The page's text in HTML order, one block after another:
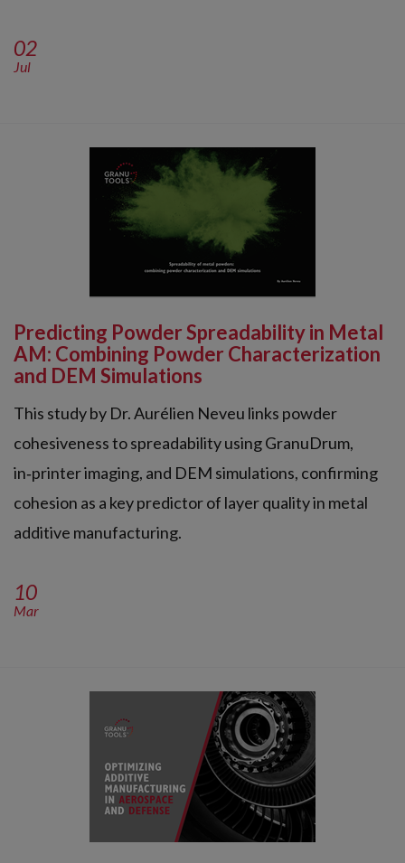
02
Jul
Predicting Powder Spreadability in Metal
AM: Combining Powder Characterization
and DEM Simulations
This study by Dr. Aurélien Neveu links powder
cohesiveness to spreadability using GranuDrum,
in‑printer imaging, and DEM simulations, confirming
cohesion as a key predictor of layer quality in metal
additive manufacturing.
10
Mar